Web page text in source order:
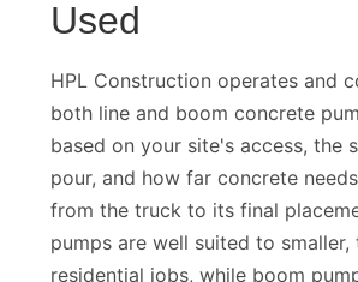
Used
HPL Construction operates and
both line and boom concrete
based on your site's access, the
pour, and how far concrete needs
from the truck to its final
pumps are well suited to smaller,